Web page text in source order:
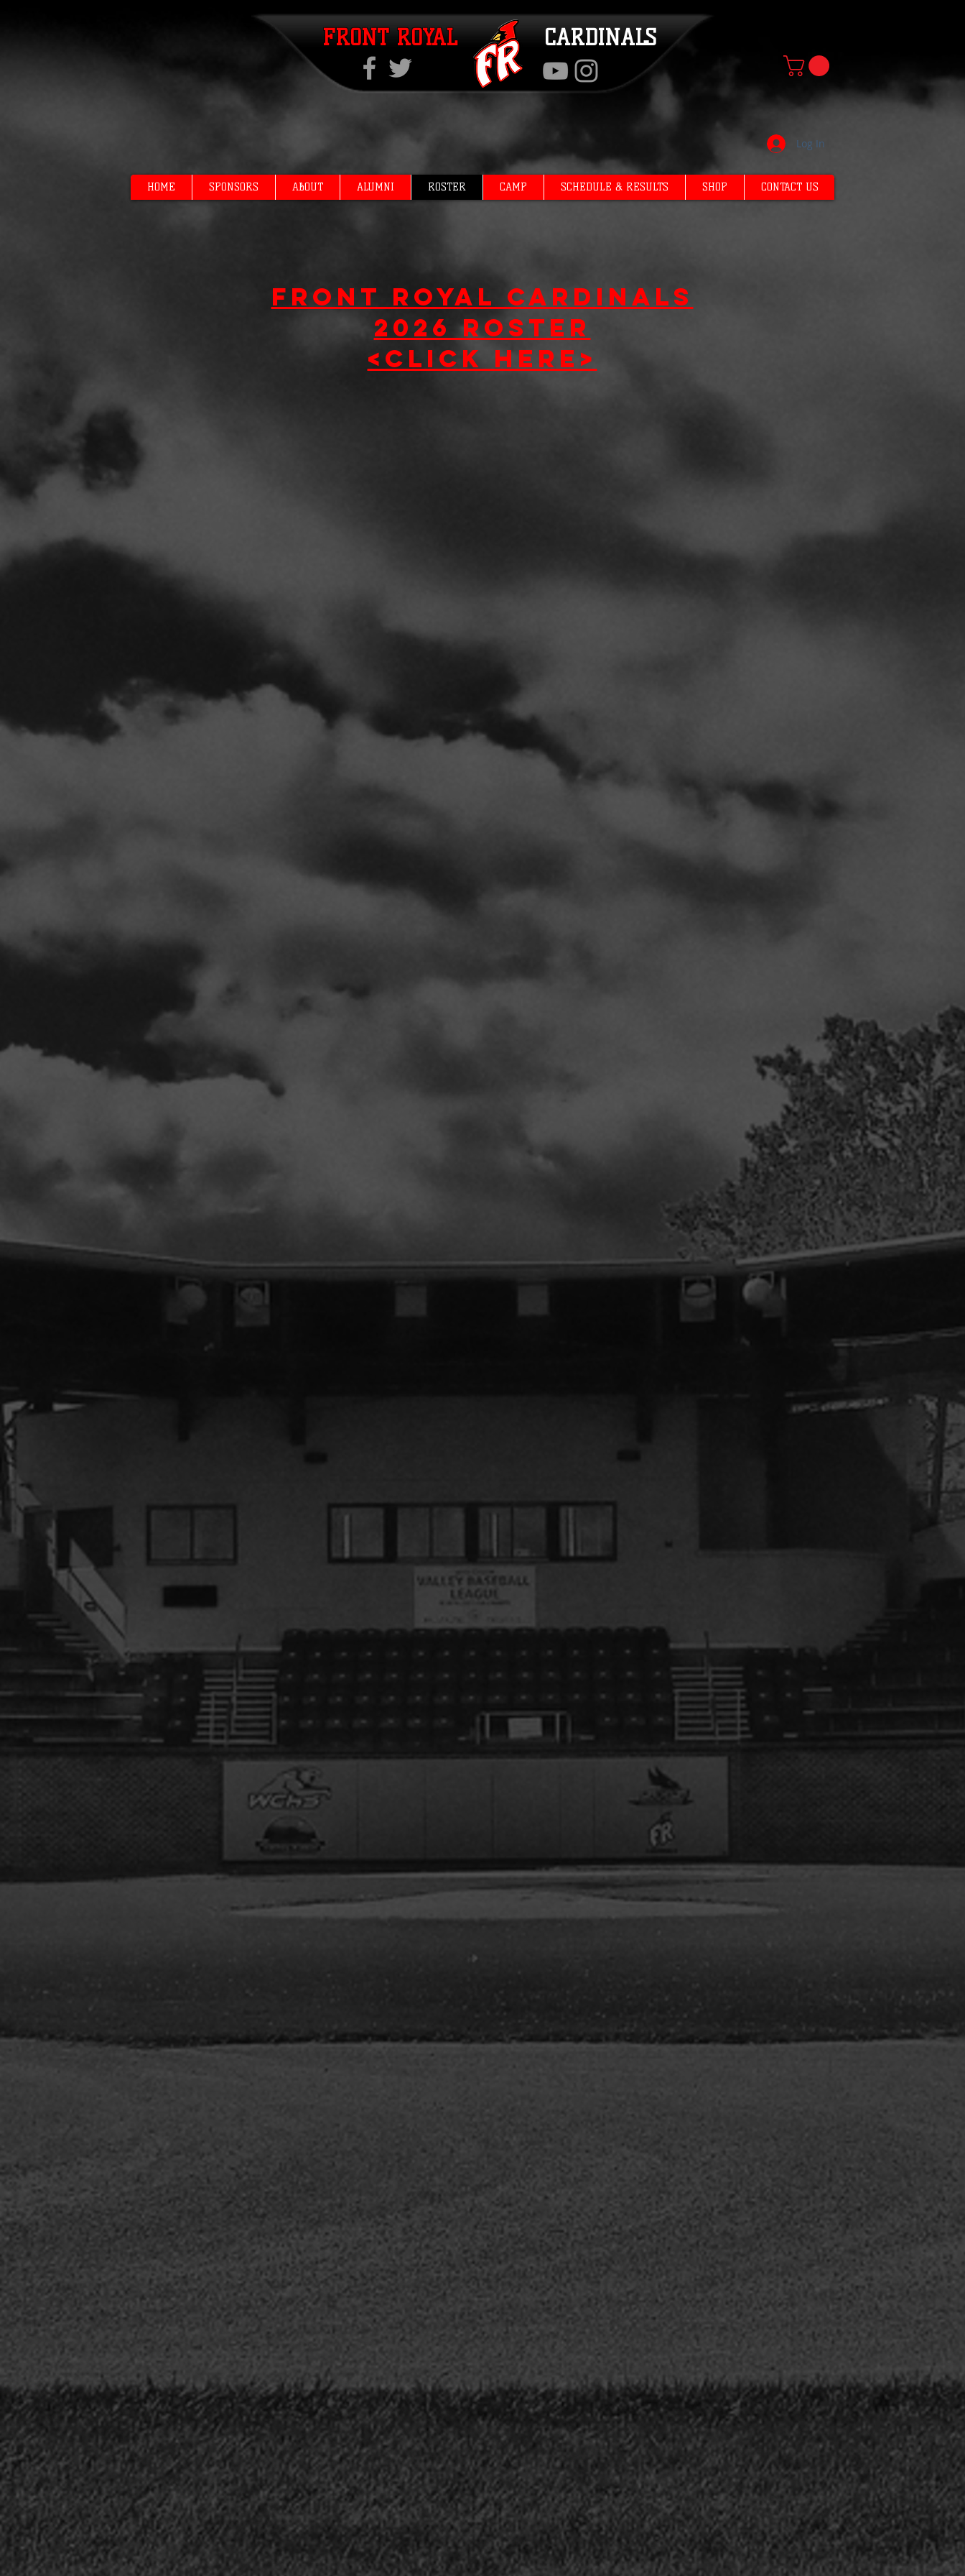
FRONT ROYAL CARDINALS
Log In
HOME SPONSORS ABOUT ALUMNI ROSTER CAMP SCHEDULE & RESULTS SHOP CONTACT US
Front Royal Cardinals
2026 roster
<click here>